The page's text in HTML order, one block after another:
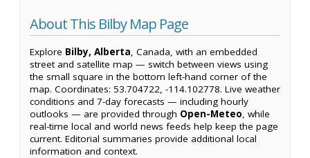
About This Bilby Map Page
Explore Bilby, Alberta, Canada, with an embedded
street and satellite map — switch between views using
the small square in the bottom left-hand corner of the
map. Coordinates: 53.704722, -114.102778. Live weather
conditions and 7-day forecasts — including hourly
outlooks — are provided through Open-Meteo, while
real-time local and world news feeds help keep the page
current. Editorial summaries provide additional local
information and context.